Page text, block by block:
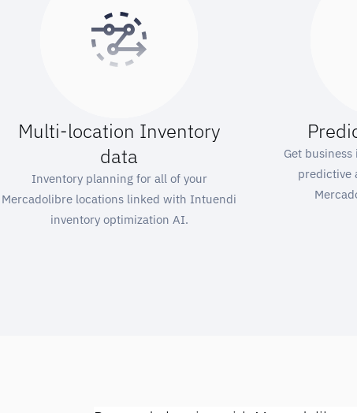
Multi-location Inventory
data
Inventory planning for all of your
Mercadolibre locations linked with Intuendi
inventory optimization AI.
Get
predictive